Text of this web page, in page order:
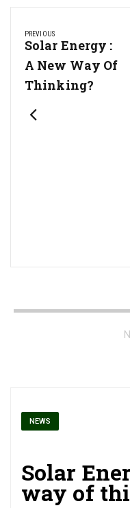
navigation
PREVIOUS
Previous
Post:
Solar Energy :
A New Way Of
Thinking?
NEWS
Solar
way of